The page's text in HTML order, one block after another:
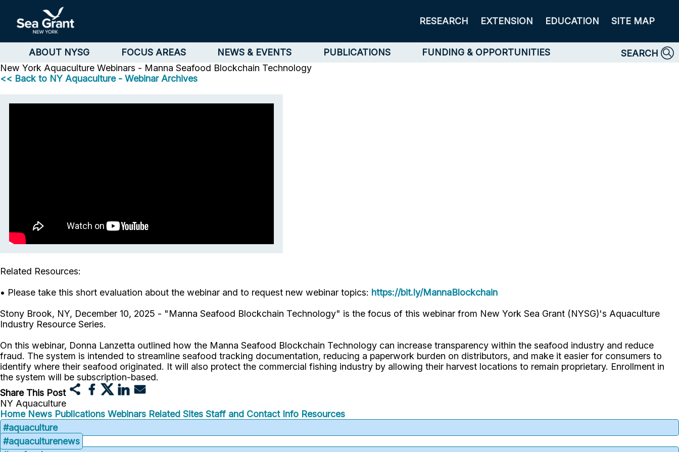
RESEARCH EXTENSION EDUCATION SITE MAP
ABOUT NYSG FOCUS AREAS NEWS & EVENTS PUBLICATIONS FUNDING & OPPORTUNITIES
SEARCH
New York Aquaculture Webinars - Manna Seafood Blockchain Technology
<< Back to NY Aquaculture - Webinar Archives
Related Resources:
• Please take this short evaluation about the webinar and to request new webinar topics: https://bit.ly/MannaBlockchain
Stony Brook, NY, December 10, 2025 - "Manna Seafood Blockchain Technology" is the focus of this webinar from New York Sea Grant (NYSG)'s Aquaculture
Industry Resource Series.
On this webinar, Donna Lanzetta outlined how the Manna Seafood Blockchain Technology can increase transparency within the seafood industry and reduce
fraud. The system is intended to streamline seafood tracking documentation, reducing a paperwork burden on distributors, and make it easier for consumers to
identify where their seafood originated. It will also protect the commercial fishing industry by allowing their harvest locations to remain proprietary. Enrollment in
the system will be subscription-based.
Share This Post
NY Aquaculture
Home News Publications Webinars Related Sites Staff and Contact Info Resources
#aquaculture
#aquaculturenews